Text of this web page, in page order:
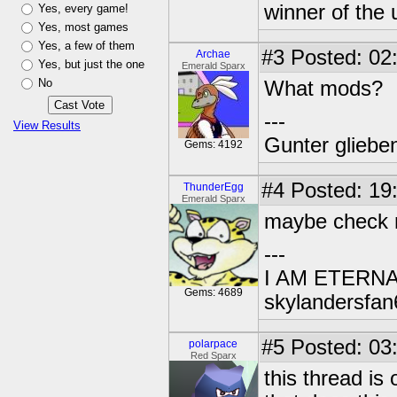
Yes, every game!
Yes, most games
Yes, a few of them
Yes, but just the one
No
View Results
winner of the
Archae
Emerald Sparx
Gems: 4192
#3 Posted:
What mods?
---
Gunter
ThunderEgg
Emerald Sparx
Gems: 4689
#4 Posted:
maybe check
---
I AM
polarpace
Red Sparx #5 Posted:
this thread is